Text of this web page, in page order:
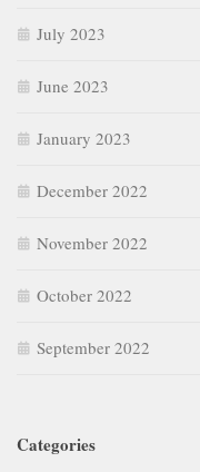
July 2023
June 2023
January 2023
December 2022
November 2022
October 2022
September 2022
Categories